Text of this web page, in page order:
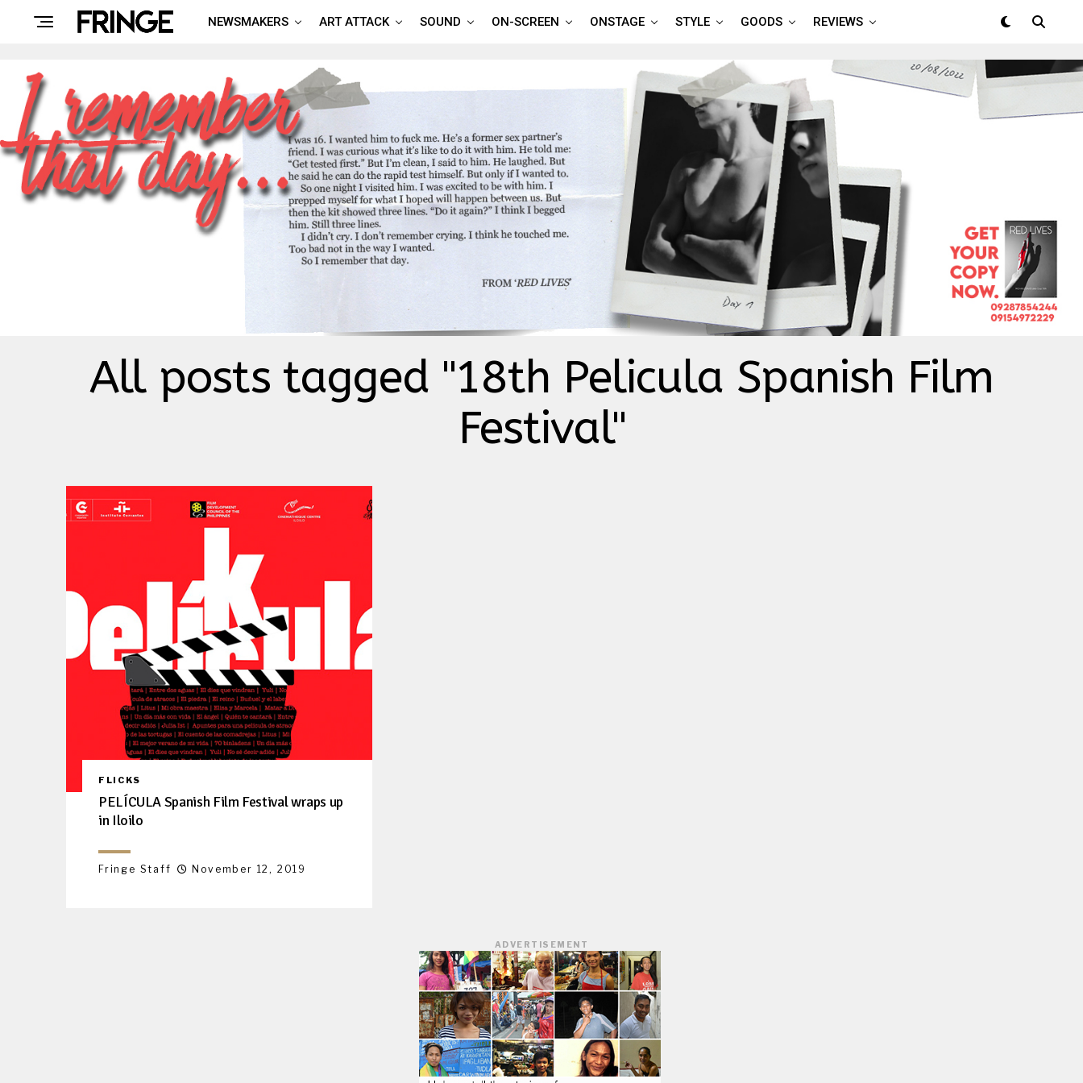
NEWSMAKERS ART ATTACK SOUND ON-SCREEN ONSTAGE STYLE GOODS REVIEWS
All posts tagged "18th Pelicula Spanish Film
Festival"
FLICKS
PELÍCULA Spanish Film Festival wraps up
in Iloilo
Fringe Staff November 12, 2019
ADVERTISEMENT